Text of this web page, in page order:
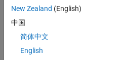
I am
using
Matl
New Zealand (English)
中国
简体中文
English